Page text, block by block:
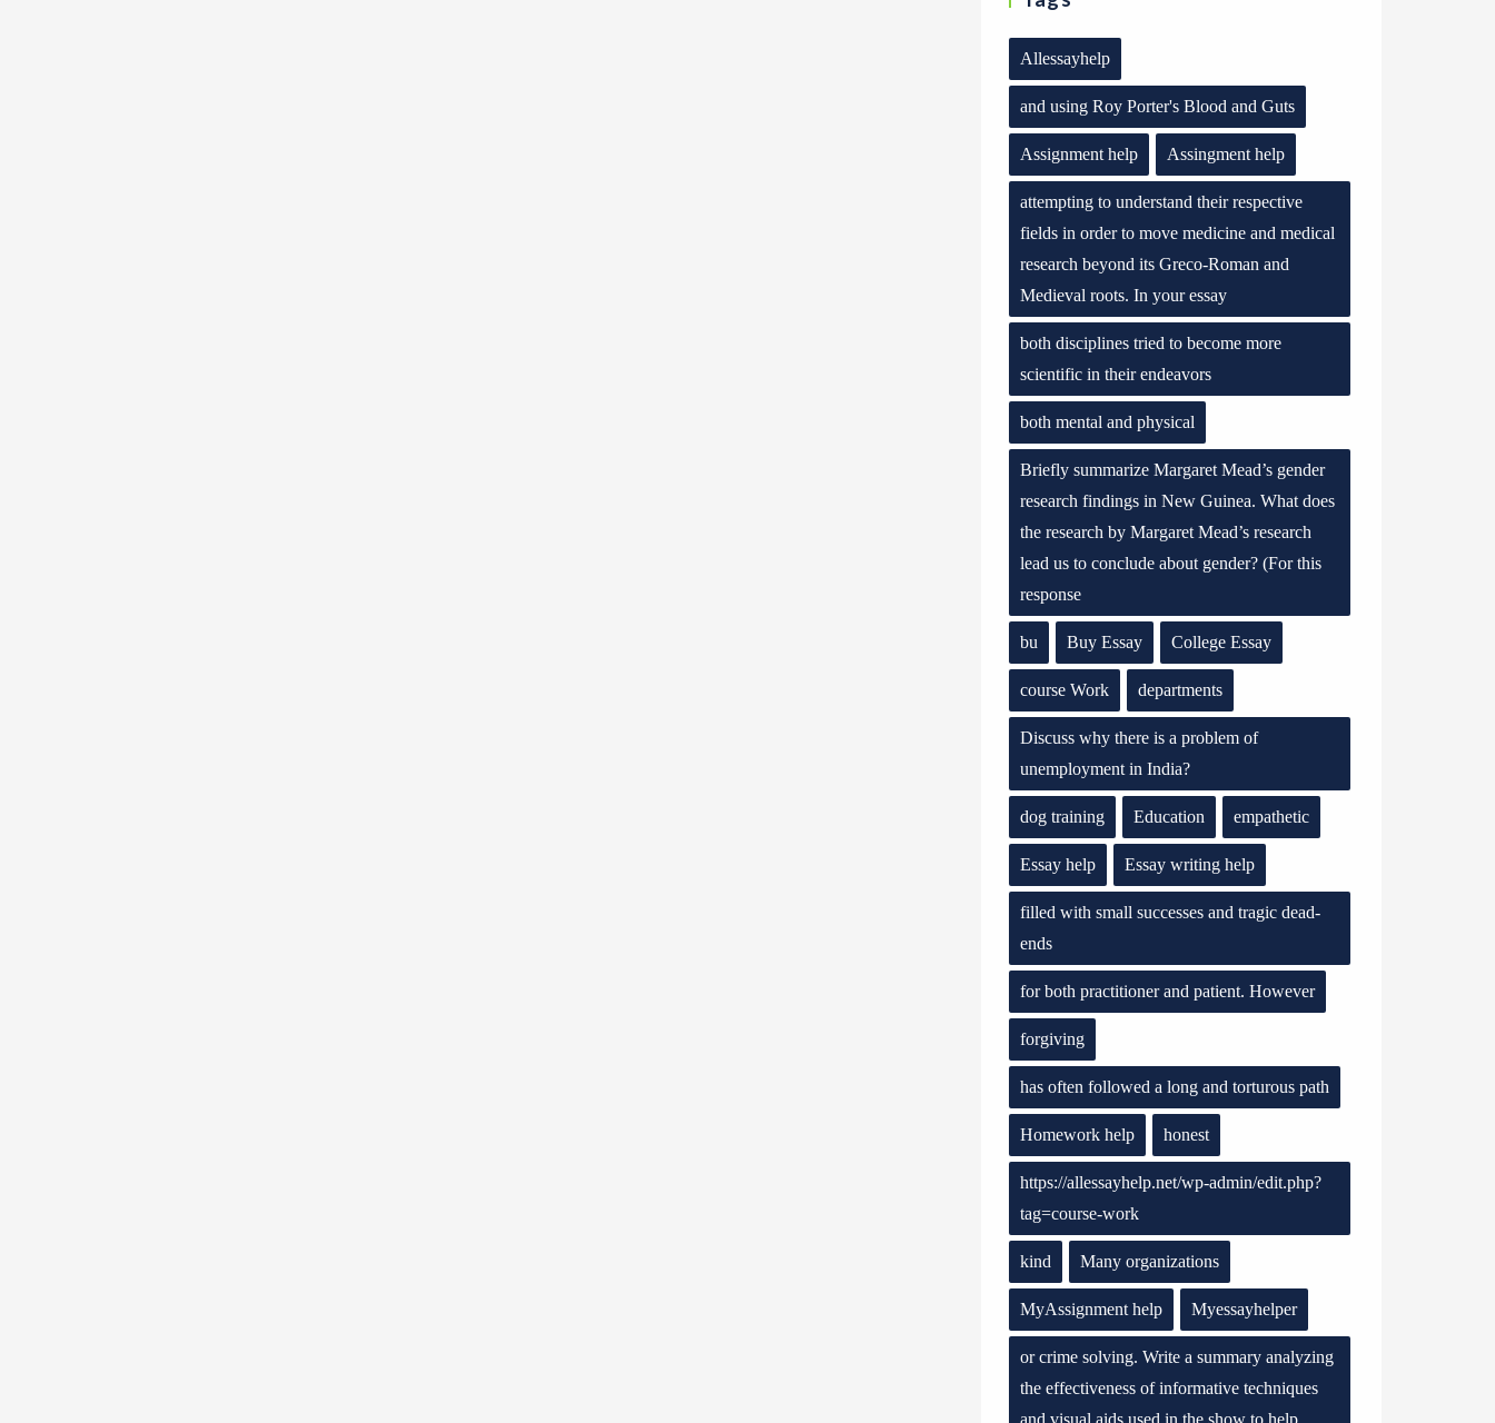
Allessayhelp
and using Roy Porter's Blood and Guts
Assignment help Assingment help
attempting to understand their respective
fields in order to move medicine and medical
research beyond its Greco-Roman and
Medieval roots. In your essay
both disciplines tried to become more
scientific in their endeavors
both mental and physical
Briefly summarize Margaret Mead’s gender
research findings in New Guinea. What does
the research by Margaret Mead’s research
lead us to conclude about gender? (For this
response
bu Buy Essay College Essay
course Work departments
Discuss why there is a problem of
unemployment in India?
dog training Education empathetic
Essay help Essay writing help
filled with small successes and tragic dead-
ends
for both practitioner and patient. However
forgiving
has often followed a long and torturous path
Homework help honest
https://allessayhelp.net/wp-admin/edit.php?
tag=course-work
kind Many organizations
MyAssignment help Myessayhelper
or crime solving. Write a summary analyzing
the effectiveness of informative techniques
and visual aids used in the show to help